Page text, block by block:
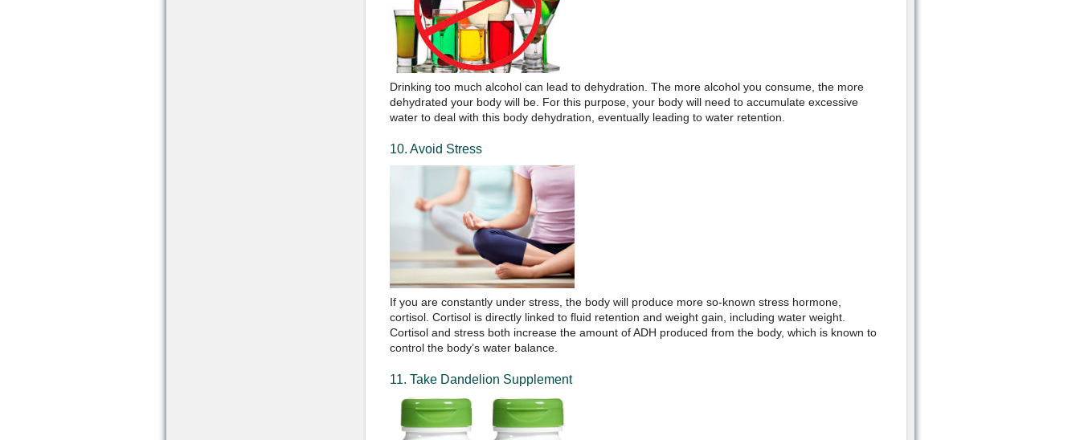
Drinking too much alcohol can lead to dehydration. The more alcohol you consume, the more
dehydrated your body will be. For this purpose, your body will need to accumulate excessive
water to deal with this body dehydration, eventually leading to water retention.
10. Avoid Stress
If you are constantly under stress, the body will produce more so-known stress hormone,
cortisol. Cortisol is directly linked to fluid retention and weight gain, including water weight.
Cortisol and stress both increase the amount of ADH produced from the body, which is known to
control the body’s water balance.
11. Take Dandelion Supplement